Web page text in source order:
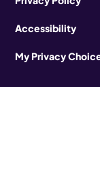
Accessibility
My Privacy